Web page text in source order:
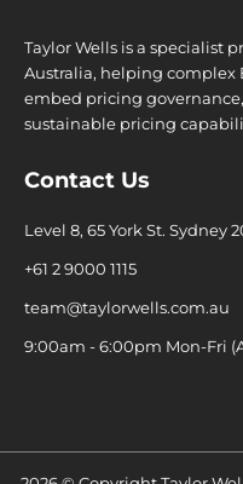
Taylor Wells is a specialist
Australia, helping complex
embed pricing
sustainable pricing
Contact Us
Level 8, 65 York St. Sydney
+61 2 9000 1115
team@taylorwells.com.au
9:00am - 6:00pm Mon-Fri